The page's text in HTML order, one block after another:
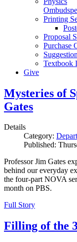
Printing
Proposal
Purchase
Textbook
Give
Mysteries of
Gates
Details
Category:
Published:
Professor Jim Gates
behind our everyday
the four-part NOVA
month on PBS.
Full Story
Filling of the